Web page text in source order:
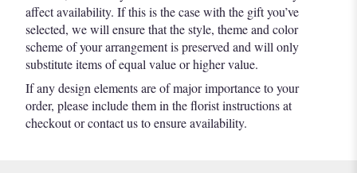
affect availability. If this is the case with the gift you’ve
selected, we will ensure that the style, theme and color
scheme of your arrangement is preserved and will only
substitute items of equal value or higher value.
If any design elements are of major importance to your
order, please include them in the florist instructions at
checkout or contact us to ensure availability.